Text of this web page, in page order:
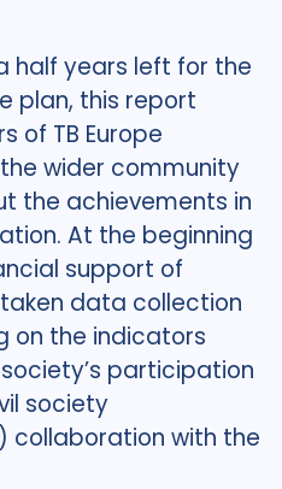
half years left for the
plan, this report
of TB Europe
wider community
the achievements in
At the beginning
support of
data collection
on the indicators
participation
society
collaboration with the